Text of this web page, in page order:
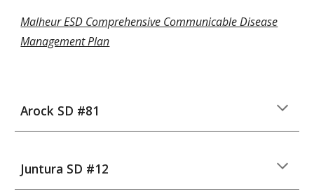
Malheur ESD Comprehensive Communicable Disease
Management Plan
Arock SD #81
Juntura SD #12